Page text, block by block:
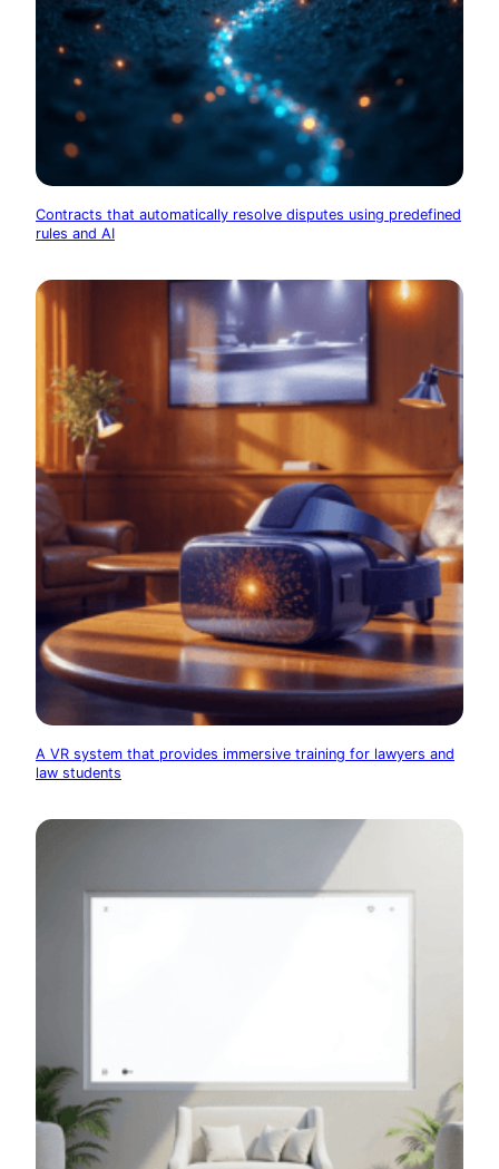
Contracts that automatically resolve disputes using predefined
rules and AI
A VR system that provides immersive training for lawyers and
law students